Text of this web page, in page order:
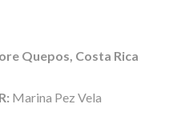
Quepos, Costa Rica
Marina Pez Vela